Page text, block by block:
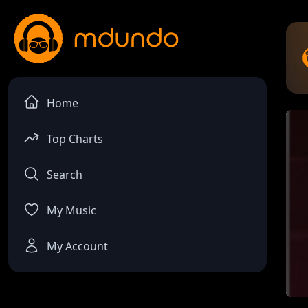
Home
Top Charts
Search
My Music
My Account